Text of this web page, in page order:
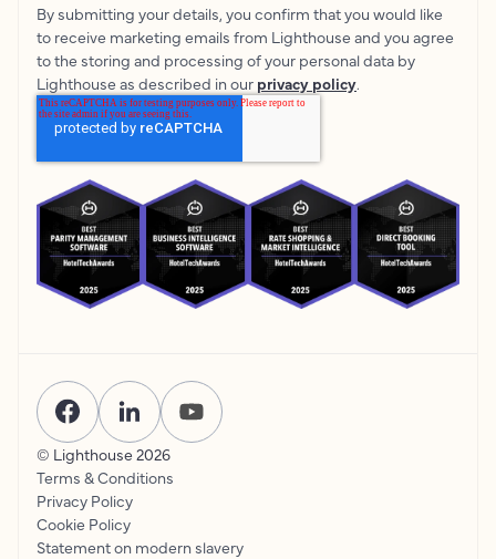
By submitting your details, you confirm that you would like
to receive marketing emails from Lighthouse and you agree
to the storing and processing of your personal data by
Lighthouse as described in our privacy policy.
© Lighthouse 2026
Terms & Conditions
Privacy Policy
Cookie Policy
Statement on modern slavery